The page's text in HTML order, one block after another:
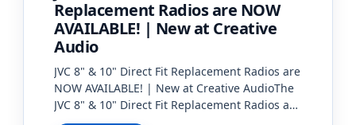
Replacement Radios are NOW
AVAILABLE! | New at Creative
Audio
JVC 8" & 10" Direct Fit Replacement Radios are
NOW AVAILABLE! | New at Creative AudioThe
JVC 8" & 10" Direct Fit Replacement Radios are
now available at Creative Audio!With the